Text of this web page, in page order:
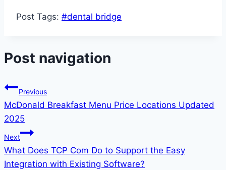
Post Tags: #dental bridge
Post navigation
Previous
McDonald Breakfast Menu Price Locations Updated
2025
Next
What Does TCP Com Do to Support the Easy
Integration with Existing Software?